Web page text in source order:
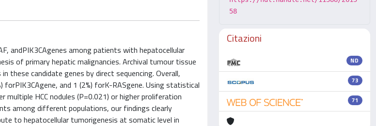
andPIK3CAgenes among patients with hepatocellular
of primary hepatic malignancies. Archival tumour tissue
candidate genes by direct sequencing. Overall,
and 1 (2%) forK-RASgene. Using statistical
HCC nodules (P=0.021) or higher proliferation
among different populations, our findings clearly
to hepatocellular tumorigenesis at somatic level in
58
Citazioni
ND
73
71